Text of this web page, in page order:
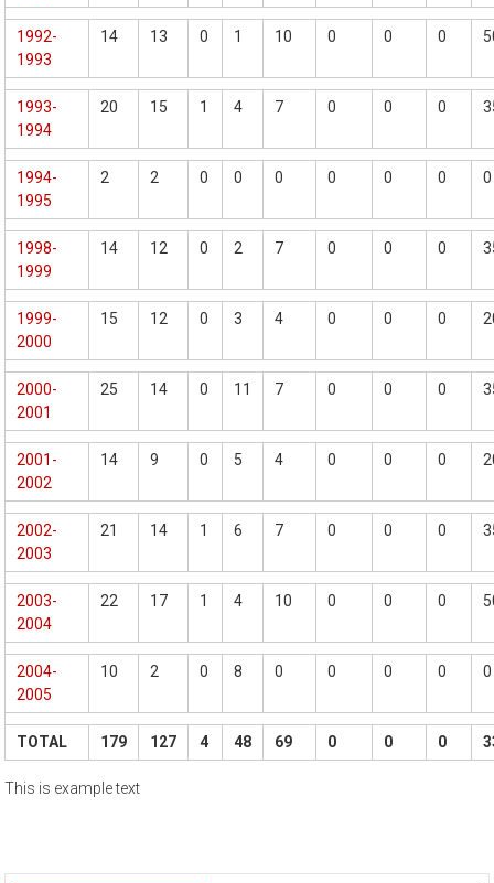
1992-
1993
14 13 0 1 10 0 0 0
1993-
1994
20 15 1 4 7 0 0 0
1994-
1995
2 2 0 0 0 0 0 0 0
1998-
1999
14 12 0 2 7 0 0 0
1999-
2000
15 12 0 3 4 0 0 0
2000-
2001
25 14 0 11 7 0 0 0
2001-
2002
14 9 0 5 4 0 0 0
2002-
2003
21 14 1 6 7 0 0 0
2003-
2004
22 17 1 4 10 0 0 0
2004-
2005
10 2 0 8 0 0 0 0 0
TOTAL 179 127 4 48 69 0 0 0
This is example text